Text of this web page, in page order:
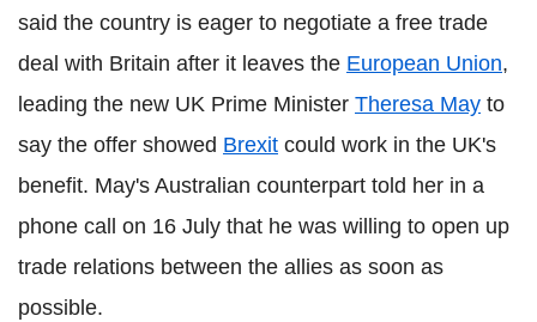
said the country is eager to negotiate a free trade
deal with Britain after it leaves the European Union,
leading the new UK Prime Minister Theresa May to
say the offer showed Brexit could work in the UK's
benefit. May's Australian counterpart told her in a
phone call on 16 July that he was willing to open up
trade relations between the allies as soon as
possible.